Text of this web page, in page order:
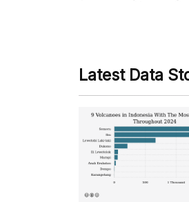
Latest Data